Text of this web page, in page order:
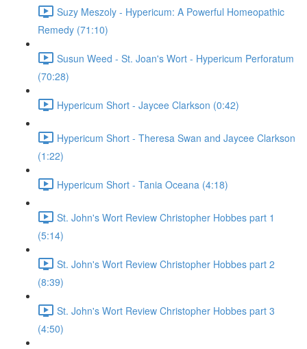
Suzy Meszoly - Hypericum: A Powerful Homeopathic
Remedy (71:10)
Susun Weed - St. Joan's Wort - Hypericum Perforatum
(70:28)
Hypericum Short - Jaycee Clarkson (0:42)
Hypericum Short - Theresa Swan and Jaycee Clarkson
(1:22)
Hypericum Short - Tania Oceana (4:18)
St. John's Wort Review Christopher Hobbes part 1
(5:14)
St. John's Wort Review Christopher Hobbes part 2
(8:39)
St. John's Wort Review Christopher Hobbes part 3
(4:50)